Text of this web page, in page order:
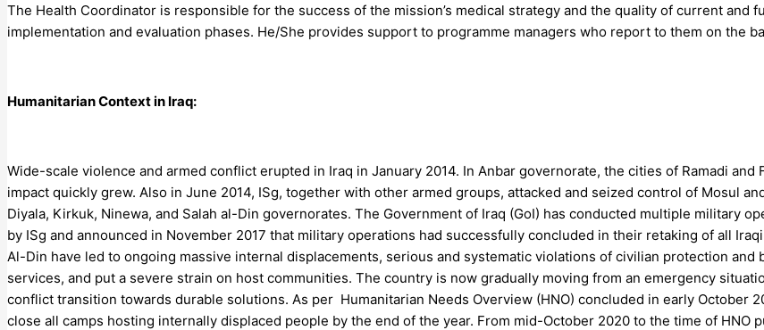
The Health Coordinator is responsible for the success of the mission’s medical strategy and the quality of current and
implementation and evaluation phases. He/She provides support to programme managers who report to them on the
Humanitarian Context in Iraq:
Wide-scale violence and armed conflict erupted in Iraq in January 2014. In Anbar governorate, the cities of Ramadi
impact quickly grew. Also in June 2014, ISg, together with other armed groups, attacked and seized control of Mosul
Diyala, Kirkuk, Ninewa, and Salah al-Din governorates. The Government of Iraq (GoI) has conducted multiple military
by ISg and announced in November 2017 that military operations had successfully concluded in their retaking of all
Al-Din have led to ongoing massive internal displacements, serious and systematic violations of civilian protection
services, and put a severe strain on host communities. The country is now gradually moving from an emergency
conflict transition towards durable solutions. As per Humanitarian Needs Overview (HNO) concluded in early October
close all camps hosting internally displaced people by the end of the year. From mid-October 2020 to the time of HNO